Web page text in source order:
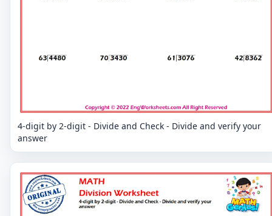
4-digit by 2-digit - Divide and Check - Divide and verify your
answer